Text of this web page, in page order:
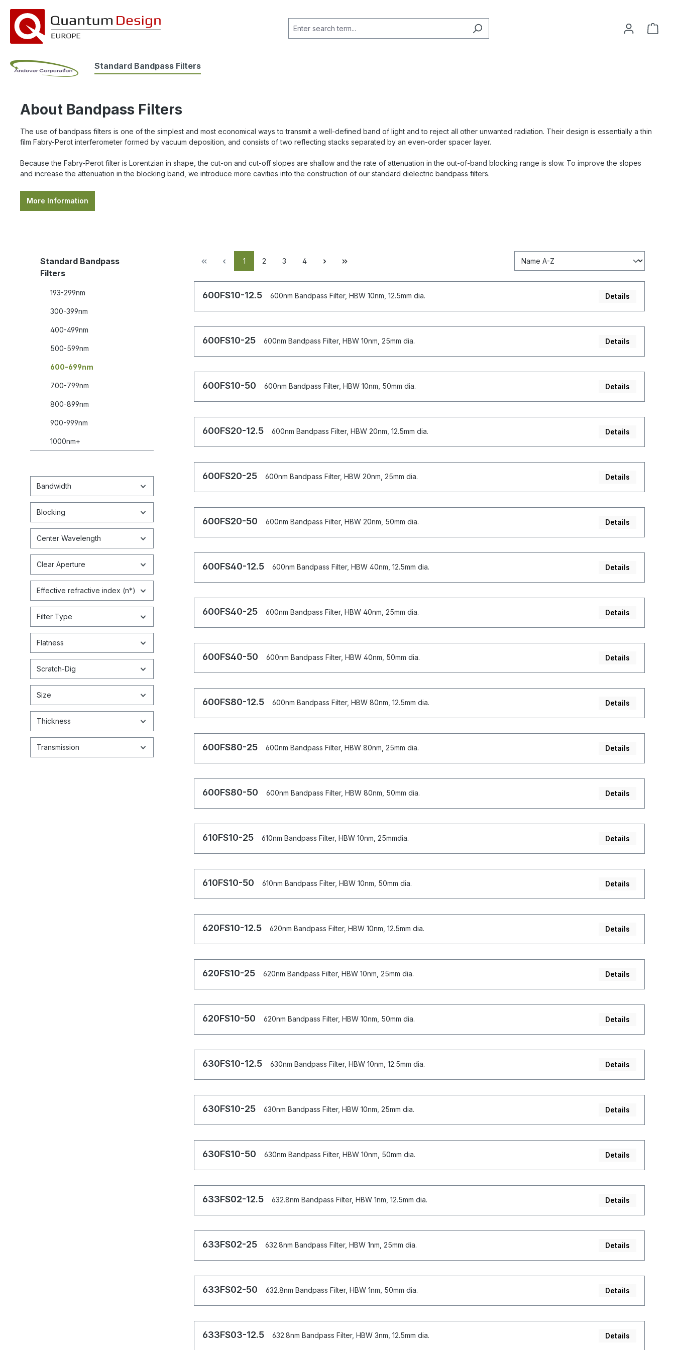
Skip to main navigation
Standard Bandpass Filters
About Bandpass Filters
The use of bandpass filters is one of the simplest and most economical ways to transmit a well-defined band of light and to reject all other unwanted radiation. Their design is essentially a thin
film Fabry-Perot interferometer formed by vacuum deposition, and consists of two reflecting stacks separated by an even-order spacer layer.
Because the Fabry-Perot filter is Lorentzian in shape, the cut-on and cut-off slopes are shallow and the rate of attenuation in the out-of-band blocking range is slow. To improve the slopes
and increase the attenuation in the blocking band, we introduce more cavities into the construction of our standard dielectric bandpass filters.
More Information
Standard Bandpass
Filters
193-299nm
300-399nm
400-499nm
500-599nm
600-699nm
700-799nm
800-899nm
900-999nm
1000nm+
Bandwidth
Blocking
Center Wavelength
Clear Aperture
Effective refractive index (n*)
Filter Type
Flatness
Scratch-Dig
Size
Thickness
Transmission
1 2 3 4
600FS10-12.5 600nm Bandpass Filter, HBW 10nm, 12.5mm dia. Details
600FS10-25 600nm Bandpass Filter, HBW 10nm, 25mm dia. Details
600FS10-50 600nm Bandpass Filter, HBW 10nm, 50mm dia. Details
600FS20-12.5 600nm Bandpass Filter, HBW 20nm, 12.5mm dia. Details
600FS20-25 600nm Bandpass Filter, HBW 20nm, 25mm dia. Details
600FS20-50 600nm Bandpass Filter, HBW 20nm, 50mm dia. Details
600FS40-12.5 600nm Bandpass Filter, HBW 40nm, 12.5mm dia. Details
600FS40-25 600nm Bandpass Filter, HBW 40nm, 25mm dia. Details
600FS40-50 600nm Bandpass Filter, HBW 40nm, 50mm dia. Details
600FS80-12.5 600nm Bandpass Filter, HBW 80nm, 12.5mm dia. Details
600FS80-25 600nm Bandpass Filter, HBW 80nm, 25mm dia. Details
600FS80-50 600nm Bandpass Filter, HBW 80nm, 50mm dia. Details
610FS10-25 610nm Bandpass Filter, HBW 10nm, 25mmdia. Details
610FS10-50 610nm Bandpass Filter, HBW 10nm, 50mm dia. Details
620FS10-12.5 620nm Bandpass Filter, HBW 10nm, 12.5mm dia. Details
620FS10-25 620nm Bandpass Filter, HBW 10nm, 25mm dia. Details
620FS10-50 620nm Bandpass Filter, HBW 10nm, 50mm dia. Details
630FS10-12.5 630nm Bandpass Filter, HBW 10nm, 12.5mm dia. Details
630FS10-25 630nm Bandpass Filter, HBW 10nm, 25mm dia. Details
630FS10-50 630nm Bandpass Filter, HBW 10nm, 50mm dia. Details
633FS02-12.5 632.8nm Bandpass Filter, HBW 1nm, 12.5mm dia. Details
633FS02-25 632.8nm Bandpass Filter, HBW 1nm, 25mm dia. Details
633FS02-50 632.8nm Bandpass Filter, HBW 1nm, 50mm dia. Details
633FS03-12.5 632.8nm Bandpass Filter, HBW 3nm, 12.5mm dia. Details